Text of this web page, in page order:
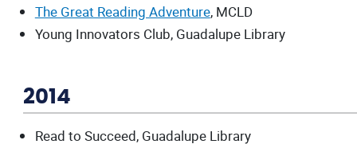
The Great Reading Adventure, MCLD
Young Innovators Club, Guadalupe Library
2014
Read to Succeed, Guadalupe Library